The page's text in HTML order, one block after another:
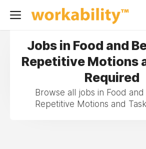
Jobs in Food and
Repetitive Motions
Required
Browse all jobs in Food and
Repetitive Motions and